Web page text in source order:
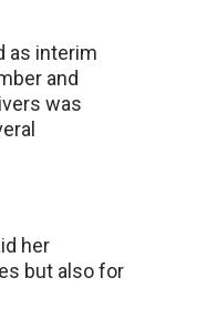
as interim
and
was
her
but also for